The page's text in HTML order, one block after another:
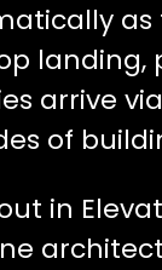
landing,
arrive
of
in